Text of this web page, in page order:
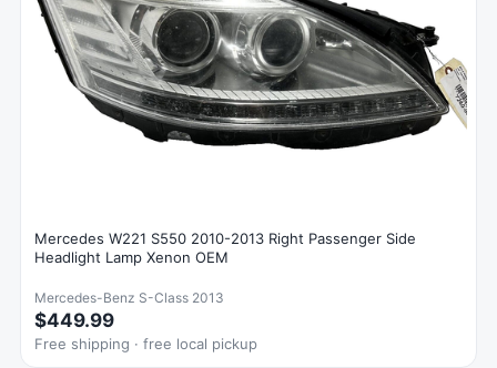
Mercedes W221 S550 2010-2013 Right Passenger Side
Headlight Lamp Xenon OEM
Mercedes-Benz S-Class 2013
$449.99
Free shipping · free local pickup